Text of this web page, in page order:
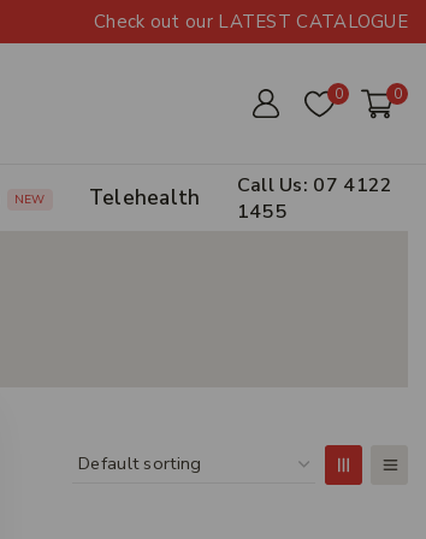
Check out our LATEST CATALOGUE
0 0
NEW Telehealth
Call Us: 07 4122
1455